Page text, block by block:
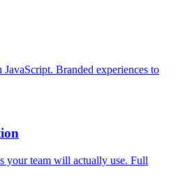
Branded experiences to
your team will actually use. Full